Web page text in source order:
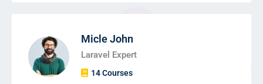
Micle John
Laravel Expert
14 Courses